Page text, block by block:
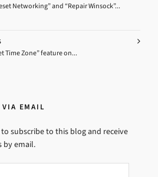
Networking” and “Repair Winsock”...
Time Zone” feature on...
VIA EMAIL
subscribe to this blog and receive
by email.